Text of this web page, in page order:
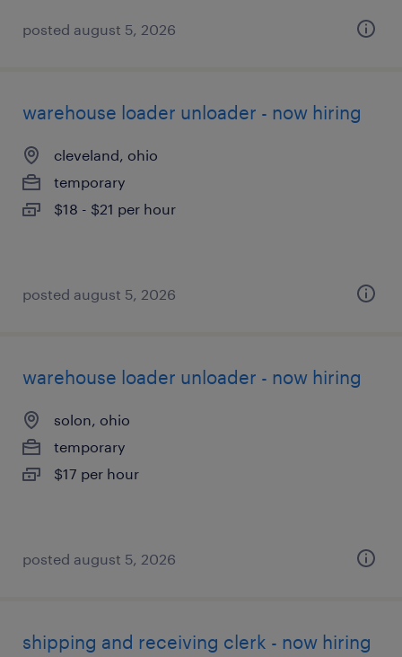
posted august 5, 2026
warehouse loader unloader - now hiring
cleveland, ohio
temporary
$18 - $21 per hour
posted august 5, 2026
warehouse loader unloader - now hiring
solon, ohio
temporary
$17 per hour
posted august 5, 2026
shipping and receiving clerk - now hiring